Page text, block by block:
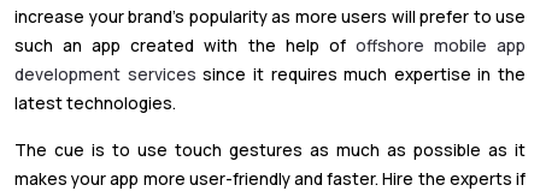
increase your brand’s popularity as more users will prefer to use
such an app created with the help of offshore mobile app
development services since it requires much expertise in the
latest technologies.
The cue is to use touch gestures as much as possible as it
makes your app more user-friendly and faster. Hire the experts if